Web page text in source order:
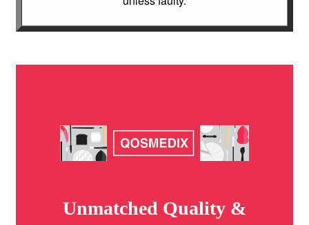
Unmatched Quality &